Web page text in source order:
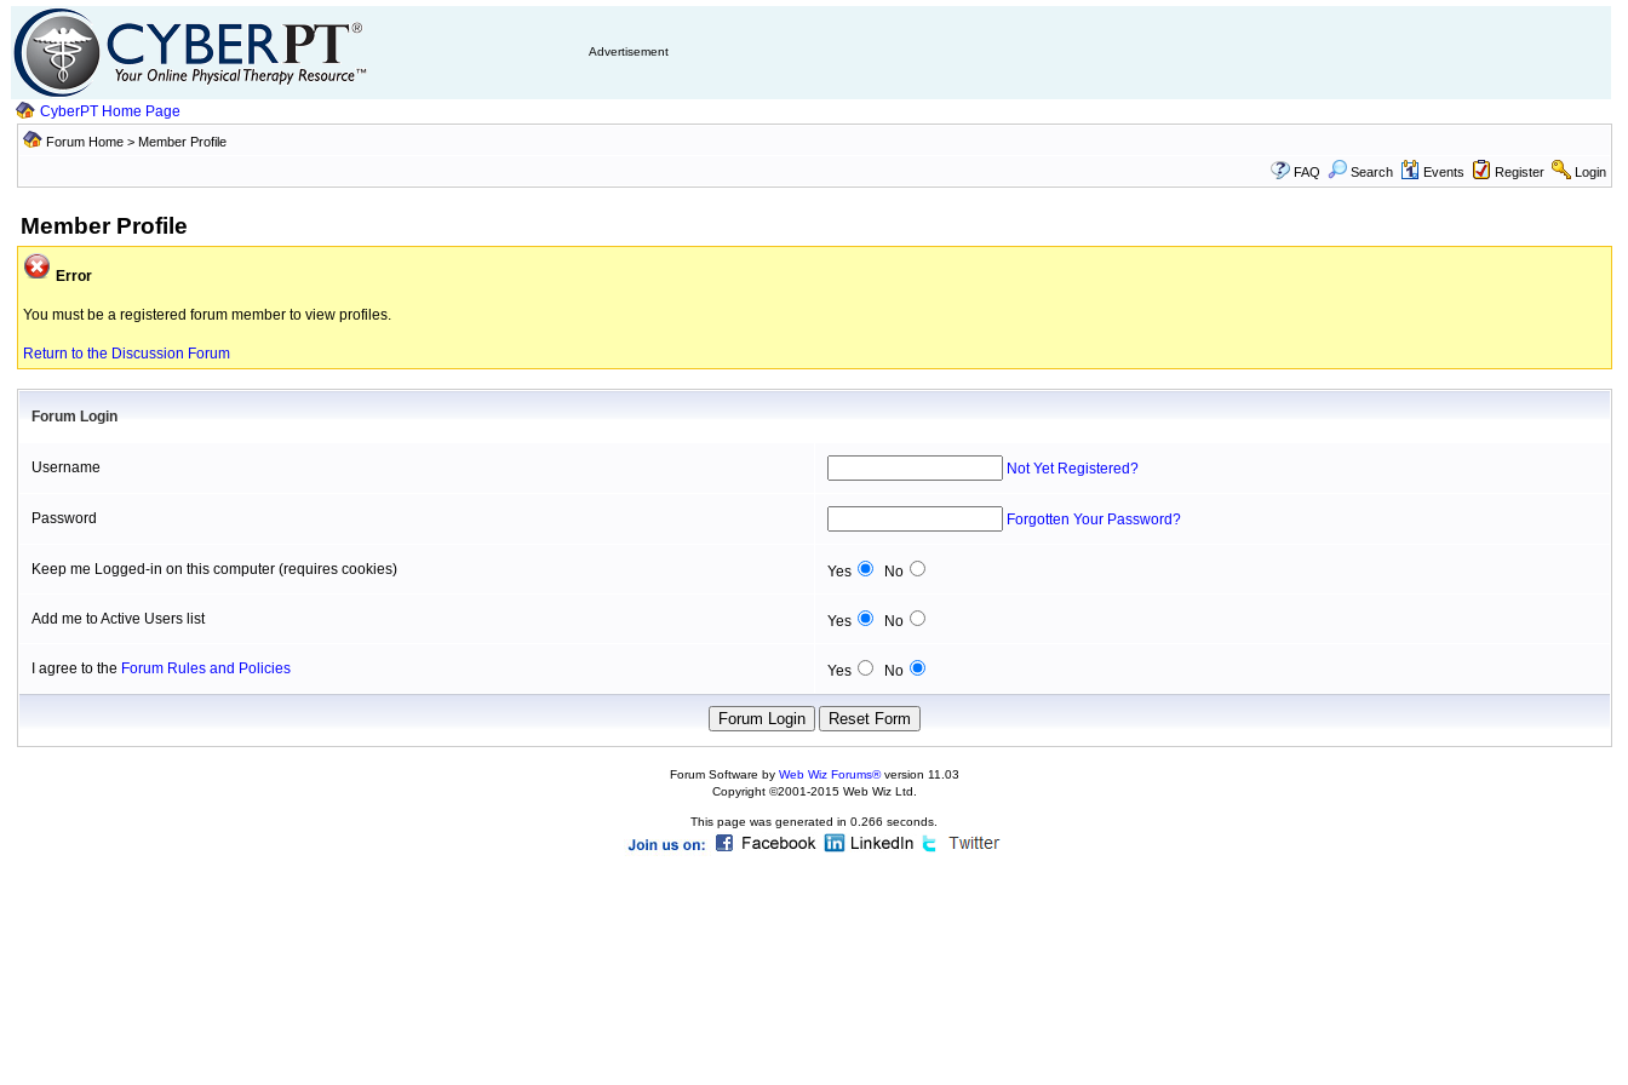
Advertisement
CyberPT Home Page
Forum Home> Member Profile
FAQ Search Events Register Login
Member Profile
Error
You must be a registered forum member to view profiles.
Return to the Discussion Forum
Forum Login
Username Not Yet Registered?
Password Forgotten Your Password?
Keep me Logged-in on this computer (requires cookies) Yes No
Add me to Active Users list Yes No
I agree to the Forum Rules and Policies Yes No
Forum Software by Web Wiz Forums®version 11.03
Copyright ©2001-2015 Web Wiz Ltd.
This page was generated in 0.266 seconds.